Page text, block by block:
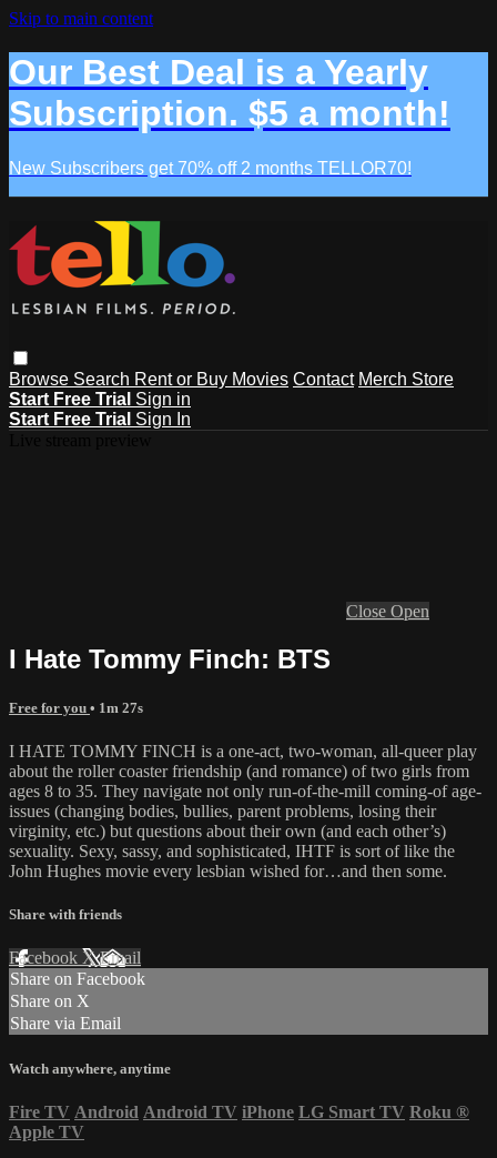
Skip to main content
Our Best Deal is a Yearly
Subscription. $5 a month!
New Subscribers get 70% off 2 months TELLOR70!
Browse Search Rent or Buy Movies Contact Merch Store
Start Free Trial Sign in
Start Free Trial Sign In
Close Open
I Hate Tommy Finch: BTS
Free for you • 1m 27s
I HATE TOMMY FINCH is a one-act, two-woman, all-queer play
about the roller coaster friendship (and romance) of two girls from
ages 8 to 35. They navigate not only run-of-the-mill coming-of age-
issues (changing bodies, bullies, parent problems, losing their
virginity, etc.) but questions about their own (and each other’s)
sexuality. Sexy, sassy, and sophisticated, IHTF is sort of like the
John Hughes movie every lesbian wished for…and then some.
Share with friends
Facebook XEmail
Share on Facebook
Share on X
Share via Email
Watch anywhere, anytime
Fire TV Android Android TV iPhone LG Smart TV Roku ®
Apple TV